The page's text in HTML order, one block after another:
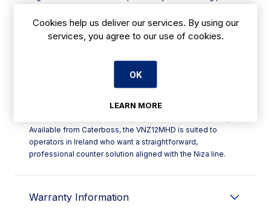
For Irish hospitality venues, a compact countertop cashier
cabinet like this helps streamline service without
Available from Caterboss, the VNZ12MHD is suited to
operators in Ireland who want a straightforward,
professional counter solution aligned with the Niza line.
Warranty Information
Cookies help us deliver our services. By using our
services, you agree to our use of cookies.
OK
LEARN MORE